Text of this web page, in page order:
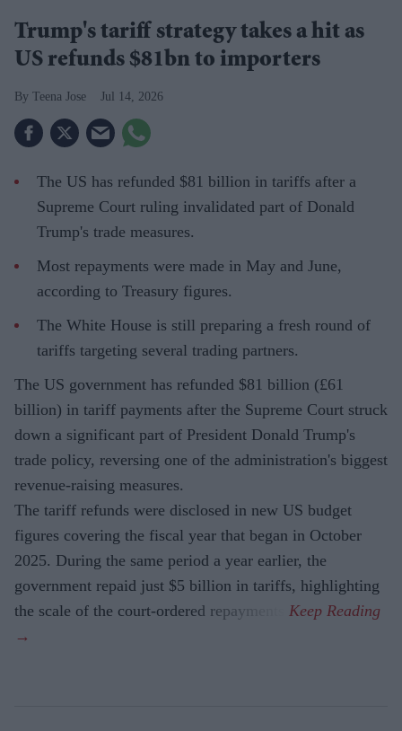
Trump's tariff strategy takes a hit as
US refunds $81bn to importers
Teena Jose Jul 14, 2026
The US has refunded $81 billion in tariffs after a
Supreme Court ruling invalidated part of Donald
Trump's trade measures.
Most repayments were made in May and June,
according to Treasury figures.
The White House is still preparing a fresh round of
tariffs targeting several trading partners.
The US government has refunded $81 billion (£61
billion) in tariff payments after the Supreme Court struck
down a significant part of President Donald Trump's
trade policy, reversing one of the administration's biggest
revenue-raising measures.
The tariff refunds were disclosed in new US budget
figures covering the fiscal year that began in October
2025. During the same period a year earlier, the
government repaid just $5 billion in tariffs, highlighting
the scale of the court-ordered repayments.